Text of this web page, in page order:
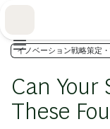
イノベーション戦略策定
Can Your
These